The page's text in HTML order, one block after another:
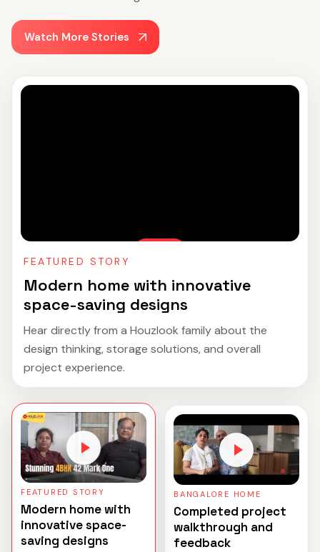
Watch More Stories
FEATURED STORY
Modern home with innovative
space-saving designs
Hear directly from a Houzlook family about the
design thinking, storage solutions, and overall
project experience.
FEATURED STORY
Modern home with
innovative space-
saving designs
BANGALORE HOME
Completed project
walkthrough and
feedback